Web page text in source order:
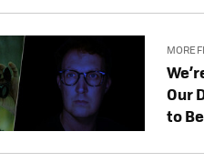
MORE
Our
to